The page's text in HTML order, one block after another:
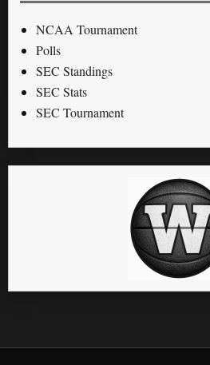
NCAA Tournament
Polls
SEC Standings
SEC Stats
SEC Tournament